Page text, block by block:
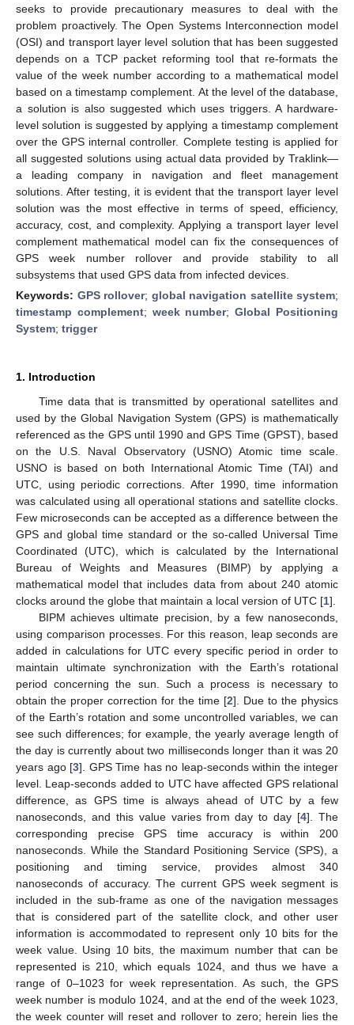
seeks to provide precautionary measures to deal with the
problem proactively. The Open Systems Interconnection model
(OSI) and transport layer level solution that has been suggested
depends on a TCP packet reforming tool that re-formats the
value of the week number according to a mathematical model
based on a timestamp complement. At the level of the database,
a solution is also suggested which uses triggers. A hardware-
level solution is suggested by applying a timestamp complement
over the GPS internal controller. Complete testing is applied for
all suggested solutions using actual data provided by Traklink—
a leading company in navigation and fleet management
solutions. After testing, it is evident that the transport layer level
solution was the most effective in terms of speed, efficiency,
accuracy, cost, and complexity. Applying a transport layer level
complement mathematical model can fix the consequences of
GPS week number rollover and provide stability to all
subsystems that used GPS data from infected devices.
Keywords: GPS rollover; global navigation satellite system;
timestamp complement; week number;Global Positioning
System; trigger
1. Introduction
Time data that is transmitted by operational satellites and
used by the Global Navigation System (GPS) is mathematically
referenced as the GPS until 1990 and GPS Time (GPST), based
on the U.S. Naval Observatory (USNO) Atomic time scale.
USNO is based on both International Atomic Time (TAI) and
UTC, using periodic corrections. After 1990, time information
was calculated using all operational stations and satellite clocks.
Few microseconds can be accepted as a difference between the
GPS and global time standard or the so-called Universal Time
Coordinated (UTC), which is calculated by the International
Bureau of Weights and Measures (BIMP) by applying a
mathematical model that includes data from about 240 atomic
clocks around the globe that maintain a local version of UTC [1].
BIPM achieves ultimate precision, by a few nanoseconds,
using comparison processes. For this reason, leap seconds are
added in calculations for UTC every specific period in order to
maintain ultimate synchronization with the Earth’s rotational
period concerning the sun. Such a process is necessary to
obtain the proper correction for the time [2]. Due to the physics
of the Earth’s rotation and some uncontrolled variables, we can
see such differences; for example, the yearly average length of
the day is currently about two milliseconds longer than it was 20
years ago [3]. GPS Time has no leap-seconds within the integer
level. Leap-seconds added to UTC have affected GPS relational
difference, as GPS time is always ahead of UTC by a few
nanoseconds, and this value varies from day to day [4]. The
corresponding precise GPS time accuracy is within 200
nanoseconds. While the Standard Positioning Service (SPS), a
positioning and timing service, provides almost 340
nanoseconds of accuracy. The current GPS week segment is
included in the sub-frame as one of the navigation messages
that is considered part of the satellite clock, and other user
information is accommodated to represent only 10 bits for the
week value. Using 10 bits, the maximum number that can be
represented is 210, which equals 1024, and thus we have a
range of 0–1023 for week representation. As such, the GPS
week number is modulo 1024, and at the end of the week 1023,
the week counter will reset and rollover to zero; herein lies the